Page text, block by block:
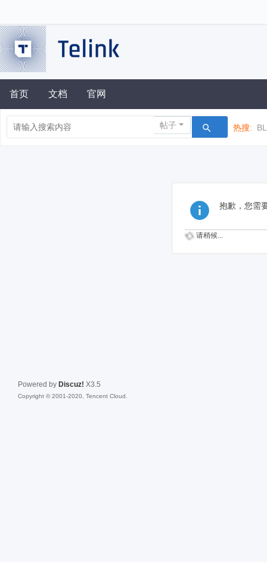
首页 文档 官网
帖子 热搜:
抱歉，您需
请稍候...
Powered by Discuz! X3.5
Copyright © 2001-2020, Tencent Cloud.